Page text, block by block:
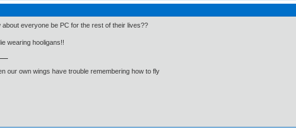
everyone be PC for the rest of their lives??
wearing hooligans!!
our own wings have trouble remembering how to fly